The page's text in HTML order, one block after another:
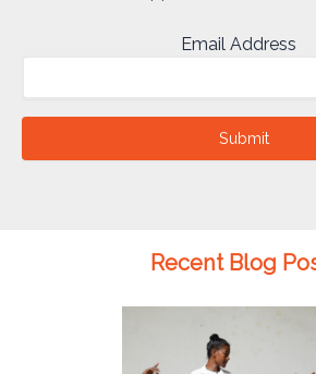
Email Address
Submit
Recent Blog